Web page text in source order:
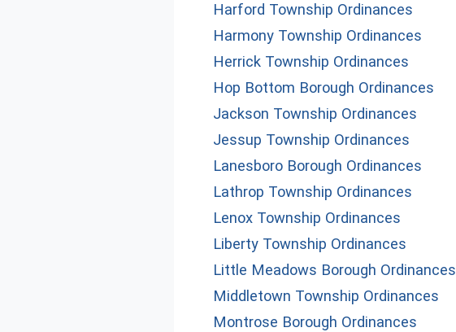
Harford Township Ordinances
Harmony Township Ordinances
Herrick Township Ordinances
Hop Bottom Borough Ordinances
Jackson Township Ordinances
Jessup Township Ordinances
Lanesboro Borough Ordinances
Lathrop Township Ordinances
Lenox Township Ordinances
Liberty Township Ordinances
Little Meadows Borough Ordinances
Middletown Township Ordinances
Montrose Borough Ordinances